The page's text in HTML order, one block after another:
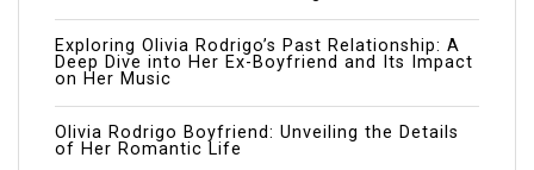
Exploring Olivia Rodrigo’s Past Relationship: A
Deep Dive into Her Ex-Boyfriend and Its Impact
on Her Music
Olivia Rodrigo Boyfriend: Unveiling the Details
of Her Romantic Life